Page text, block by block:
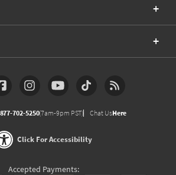
702-5250(7am-9pm PST) Chat UsHere
Click For Accessibility
Accepted Payments: